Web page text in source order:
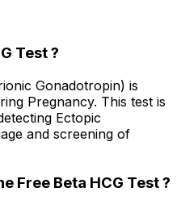
Test ?
Gonadotropin) is
Pregnancy. This test is
Ectopic
and screening of
Free Beta HCG Test ?